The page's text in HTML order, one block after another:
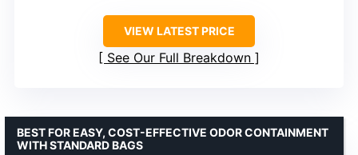
VIEW LATEST PRICE
See Our Full Breakdown
BEST FOR EASY, COST-EFFECTIVE ODOR CONTAINMENT
WITH STANDARD BAGS